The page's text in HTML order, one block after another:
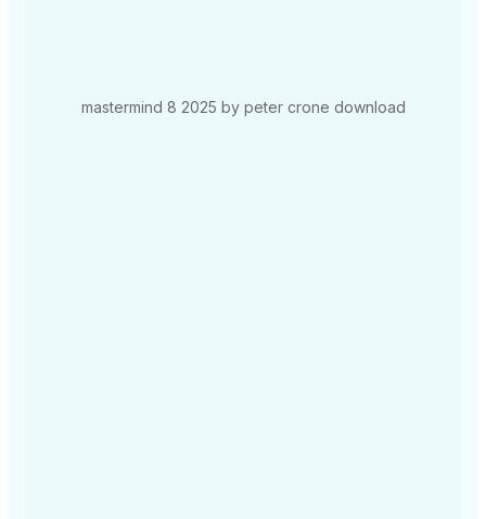
mastermind 8 2025 by peter crone download